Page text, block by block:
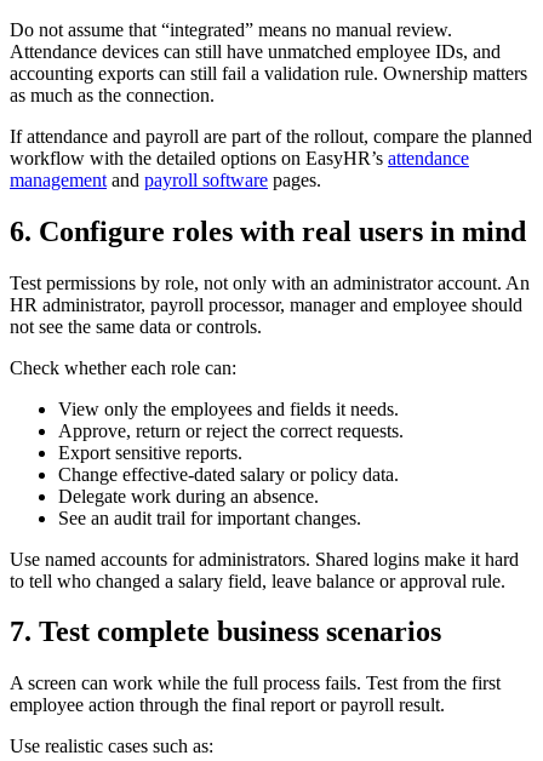
Do not assume that “integrated” means no manual review.
Attendance devices can still have unmatched employee IDs, and
accounting exports can still fail a validation rule. Ownership matters
as much as the connection.
If attendance and payroll are part of the rollout, compare the planned
workflow with the detailed options on EasyHR’s attendance
management and payroll software pages.
6. Configure roles with real users in mind
Test permissions by role, not only with an administrator account. An
HR administrator, payroll processor, manager and employee should
not see the same data or controls.
Check whether each role can:
View only the employees and fields it needs.
Approve, return or reject the correct requests.
Export sensitive reports.
Change effective-dated salary or policy data.
Delegate work during an absence.
See an audit trail for important changes.
Use named accounts for administrators. Shared logins make it hard
to tell who changed a salary field, leave balance or approval rule.
7. Test complete business scenarios
A screen can work while the full process fails. Test from the first
employee action through the final report or payroll result.
Use realistic cases such as: